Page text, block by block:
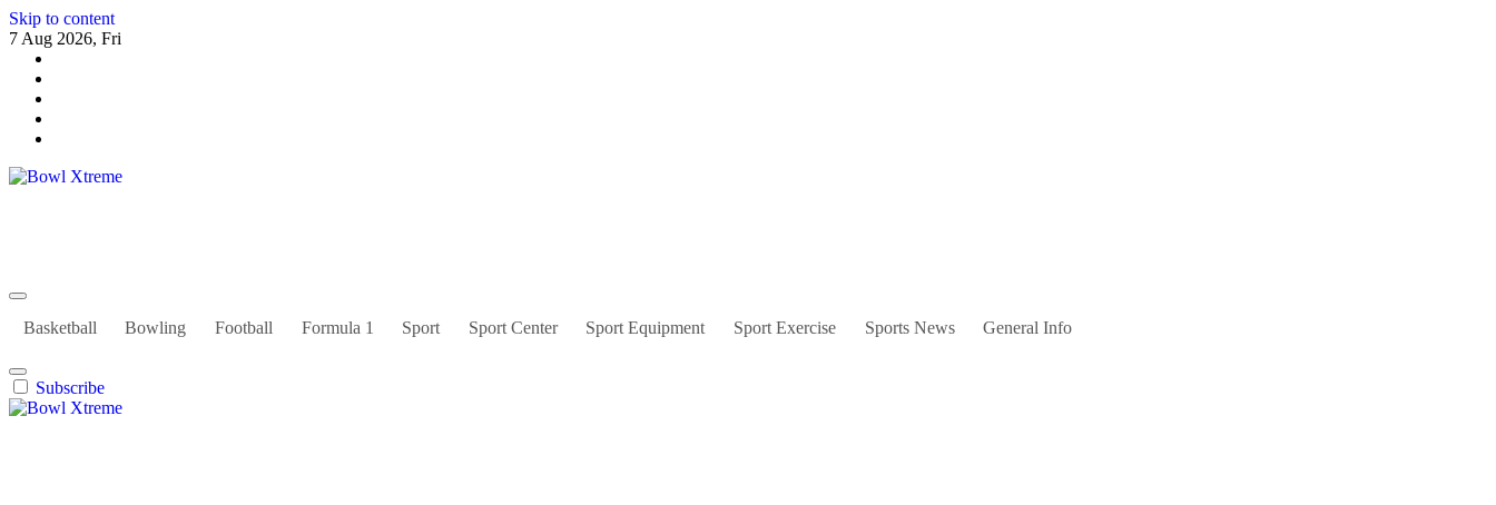
Skip to content
7 Aug 2026, Fri
Basketball Bowling Football Formula 1 Sport Sport Center Sport Equipment Sport Exercise Sports News General Info
Subscribe